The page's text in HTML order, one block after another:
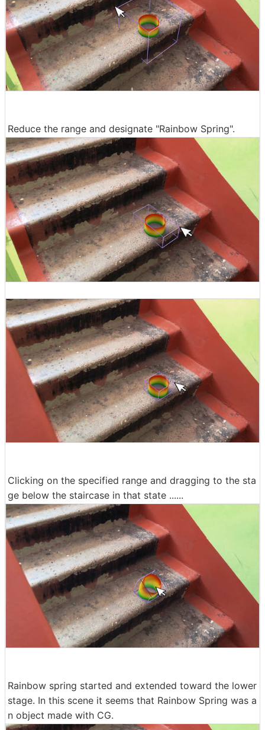
Reduce the range and designate "Rainbow Spring".
Clicking on the specified range and dragging to the sta
ge below the staircase in that state ......
Rainbow spring started and extended toward the lower
stage. In this scene it seems that Rainbow Spring was a
n object made with CG.